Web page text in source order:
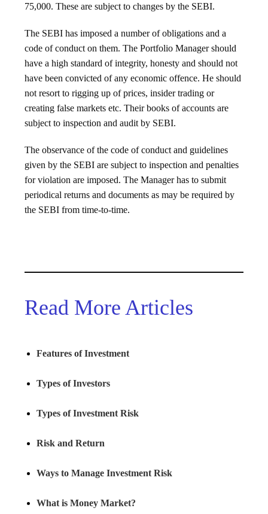
75,000. These are subject to changes by the SEBI.
The SEBI has imposed a number of obligations and a
code of conduct on them. The Portfolio Manager should
have a high standard of integrity, honesty and should not
have been convicted of any economic offence. He should
not resort to rigging up of prices, insider trading or
creating false markets etc. Their books of accounts are
subject to inspection and audit by SEBI.
The observance of the code of conduct and guidelines
given by the SEBI are subject to inspection and penalties
for violation are imposed. The Manager has to submit
periodical returns and documents as may be required by
the SEBI from time-to-time.
Read More Articles
Features of Investment
Types of Investors
Types of Investment Risk
Risk and Return
Ways to Manage Investment Risk
What is Money Market?